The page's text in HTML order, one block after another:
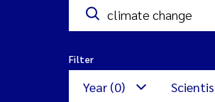
Filter
Year (0)